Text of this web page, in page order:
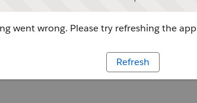
went wrong. Please try refreshing the app
Refresh